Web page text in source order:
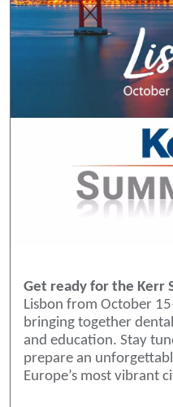
Get ready for the Kerr
Lisbon from October
bringing together
and education. Stay
prepare an
Europe’s most vibrant